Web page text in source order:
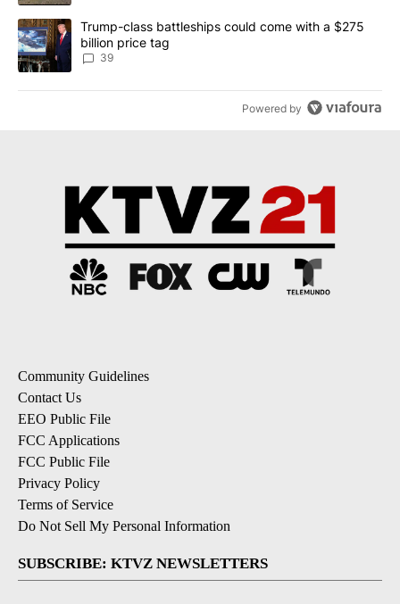
A trending article titled "Trump-class battleships could come
Trump-class battleships could come with a $275
billion price tag
39
Powered by
Community Guidelines
Contact Us
EEO Public File
FCC Applications
FCC Public File
Privacy Policy
Terms of Service
Do Not Sell My Personal Information
SUBSCRIBE: KTVZ NEWSLETTERS